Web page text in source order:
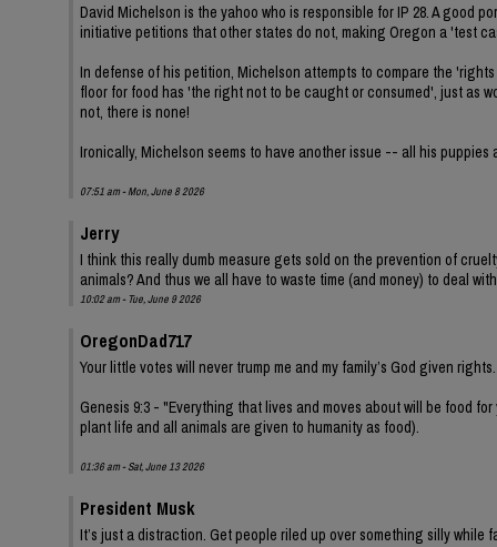
David Michelson is the yahoo who is responsible for IP 28. A good
initiative petitions that other states do not, making Oregon a 'test
In defense of his petition, Michelson attempts to compare the
floor for food has 'the right not to be caught or consumed', just as
not, there is none!
Ironically, Michelson seems to have another issue -- all his puppies
07:51 am - Mon, June 8 2026
Jerry
I think this really dumb measure gets sold on the prevention of
animals? And thus we all have to waste time (and money) to deal
10:02 am - Tue, June 9 2026
OregonDad717
Your little votes will never trump me and my family’s God given rights.
Genesis 9:3 - "Everything that lives and moves about will be food
plant life and all animals are given to humanity as food).
01:36 am - Sat, June 13 2026
President Musk
It’s just a distraction. Get people riled up over something silly